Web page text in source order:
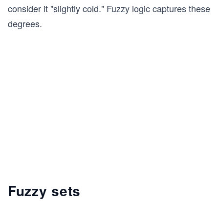
consider it "slightly cold." Fuzzy logic captures these
degrees.
Fuzzy sets